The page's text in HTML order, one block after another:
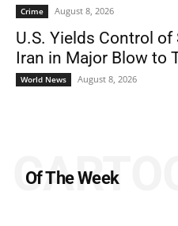
Crime August 8, 2026
U.S. Yields Control
Iran in Major Blow to
World News August 8, 2026
Of The Week